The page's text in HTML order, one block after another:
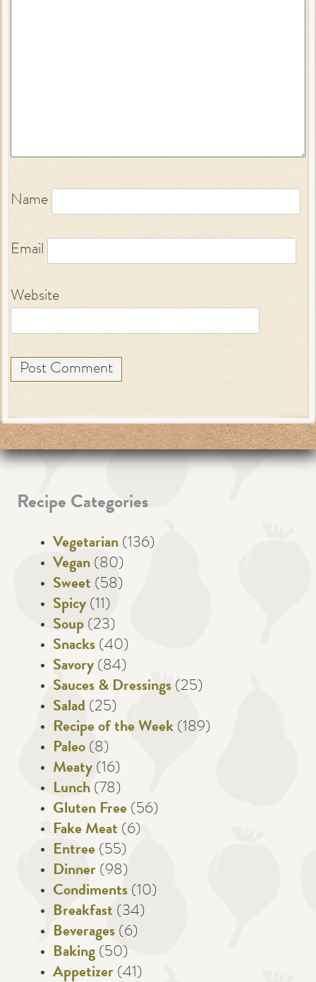
Name
Email
Website
Recipe Categories
Vegetarian (136)
Vegan (80)
Sweet (58)
Spicy (11)
Soup (23)
Snacks (40)
Savory (84)
Sauces & Dressings (25)
Salad (25)
Recipe of the Week (189)
Paleo (8)
Meaty (16)
Lunch (78)
Gluten Free (56)
Fake Meat (6)
Entree (55)
Dinner (98)
Condiments (10)
Breakfast (34)
Beverages (6)
Baking (50)
Appetizer (41)